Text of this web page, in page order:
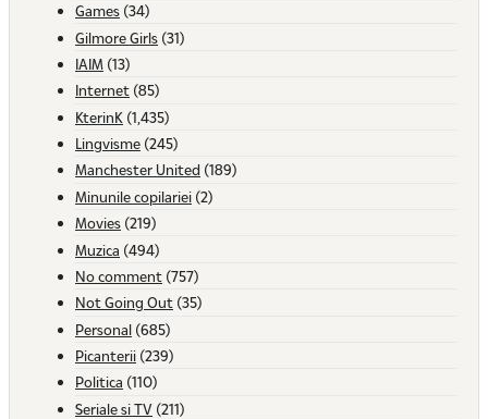
Games (34)
Gilmore Girls (31)
IAIM (13)
Internet (85)
KterinK (1,435)
Lingvisme (245)
Manchester United (189)
Minunile copilariei (2)
Movies (219)
Muzica (494)
No comment (757)
Not Going Out (35)
Personal (685)
Picanterii (239)
Politica (110)
Seriale si TV (211)